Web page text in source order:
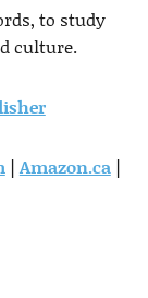
to study
culture.
| Amazon.ca|